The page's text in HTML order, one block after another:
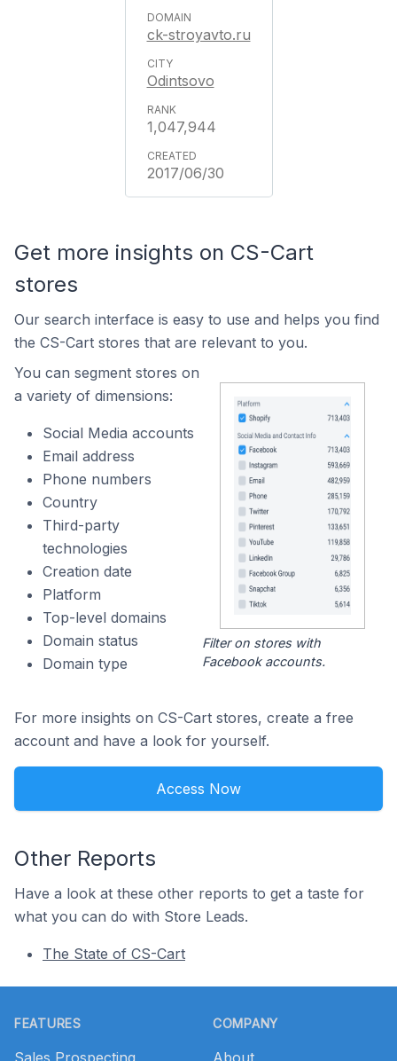
ck-stroyavto.ru
Odintsovo
1,047,944
2017/06/30
Get more insights on CS-Cart
stores
Our search interface is easy to use and helps you find
the CS-Cart stores that are relevant to you.
You can segment stores on
a variety of dimensions:
Social Media accounts
Email address
Phone numbers
Country
Third-party
technologies
Creation date
Platform
Top-level domains
Domain status
Domain type
Filter on stores with
Facebook accounts.
For more insights on CS-Cart stores, create a free
account and have a look for yourself.
Access Now
Other Reports
Have a look at these other reports to get a taste for
what you can do with Store Leads.
The State of CS-Cart
FEATURES COMPANY